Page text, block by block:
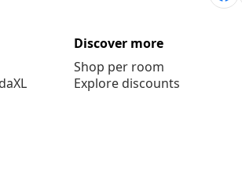
Discover more
Shop per room
Explore discounts